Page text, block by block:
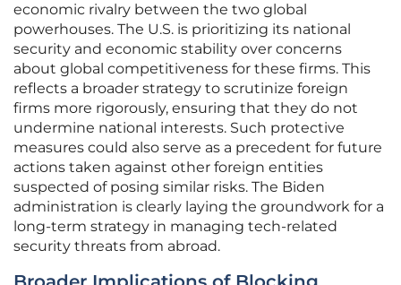
economic rivalry between the two global
powerhouses. The U.S. is prioritizing its national
security and economic stability over concerns
about global competitiveness for these firms. This
reflects a broader strategy to scrutinize foreign
firms more rigorously, ensuring that they do not
undermine national interests. Such protective
measures could also serve as a precedent for future
actions taken against other foreign entities
suspected of posing similar risks. The Biden
administration is clearly laying the groundwork for a
long-term strategy in managing tech-related
security threats from abroad.